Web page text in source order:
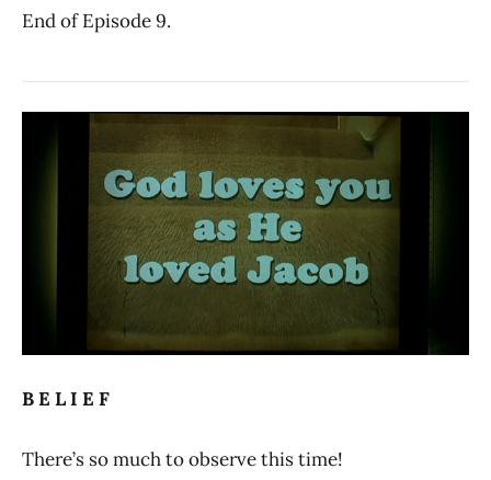
End of Episode 9.
B E L I E F
There’s so much to observe this time!